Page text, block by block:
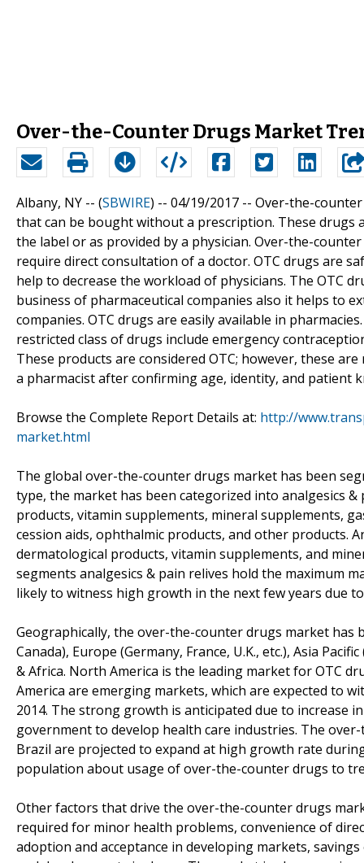
Over-the-Counter Drugs Market
Albany, NY -- (SBWIRE) -- 04/19/2017 -- Over-the-
that can be bought without a prescription. These drugs
the label or as provided by a physician. Over-the-
require direct consultation of a doctor. OTC drugs are
help to decrease the workload of physicians. The OTC
business of pharmaceutical companies also it helps to
companies. OTC drugs are easily available in
restricted class of drugs include emergency
These products are considered OTC; however, these
a pharmacist after confirming age, identity, and patient
Browse the Complete Report Details at: http://
market.html
The global over-the-counter drugs market has been
type, the market has been categorized into analgesics
products, vitamin supplements, mineral supplements,
cession aids, ophthalmic products, and other products.
dermatological products, vitamin supplements, and
segments analgesics & pain relives hold the maximum
likely to witness high growth in the next few years due
Geographically, the over-the-counter drugs market has
Canada), Europe (Germany, France, U.K., etc.), Asia
& Africa. North America is the leading market for OTC
America are emerging markets, which are expected to
2014. The strong growth is anticipated due to increase
government to develop health care industries. The
Brazil are projected to expand at high growth rate
population about usage of over-the-counter drugs to
Other factors that drive the over-the-counter drugs
required for minor health problems, convenience of
adoption and acceptance in developing markets,